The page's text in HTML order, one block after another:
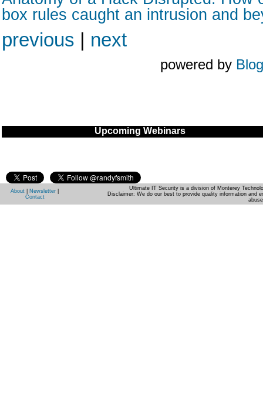
box rules caught an intrusion and
previous | next
powered by
Upcoming Webinars
About Newsletter
Contact
Ultimate IT Security is a division of Monterey
Disclaimer: We do our best to provide quality information and